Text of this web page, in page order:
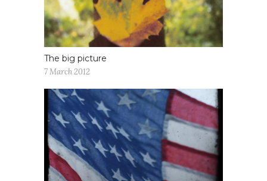
The big picture
7 March 2012